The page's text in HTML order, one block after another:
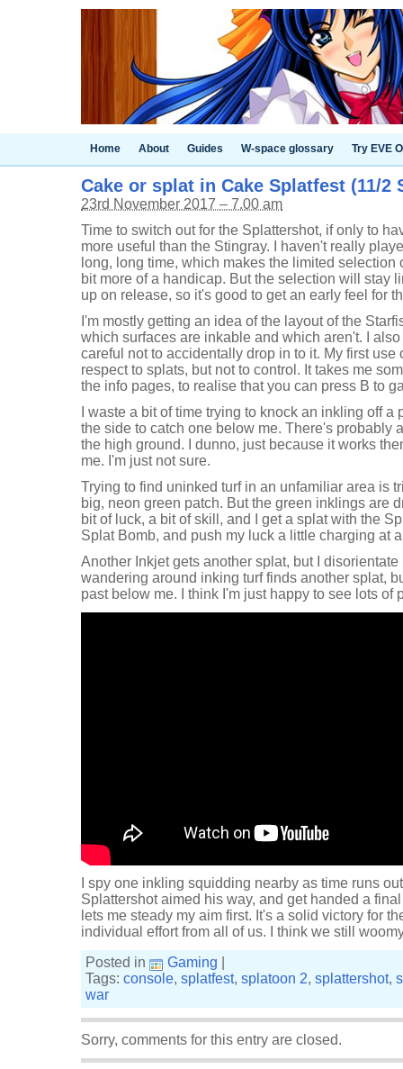
Home About Guides W-space glossary Try EVE
Cake or splat in Cake Splatfest (11/2
23rd November 2017 – 7.00 am
Time to switch out for the Splattershot, if only to
more useful than the Stingray. I haven't really
long, long time, which makes the limited
bit more of a handicap. But the selection will stay
up on release, so it's good to get an early feel for
I'm mostly getting an idea of the layout of the
which surfaces are inkable and which aren't. I
careful not to accidentally drop in to it. My first use
respect to splats, but not to control. It takes me
the info pages, to realise that you can press B to
I waste a bit of time trying to knock an inkling off
the side to catch one below me. There's probably
the high ground. I dunno, just because it works
me. I'm just not sure.
Trying to find uninked turf in an unfamiliar area is
big, neon green patch. But the green inklings are
bit of luck, a bit of skill, and I get a splat with the
Splat Bomb, and push my luck a little charging at
Another Inkjet gets another splat, but I
wandering around inking turf finds another splat,
past below me. I think I'm just happy to see lots of
I spy one inkling squidding nearby as time runs
Splattershot aimed his way, and get handed a
lets me steady my aim first. It's a solid victory for
individual effort from all of us. I think we still
Posted in
Gaming
Tags: console, splatfest, splatoon 2, splattershot,
war
Sorry, comments for this entry are closed.